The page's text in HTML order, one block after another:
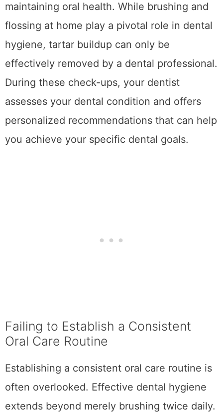
maintaining oral health. While brushing and
flossing at home play a pivotal role in dental
hygiene, tartar buildup can only be
effectively removed by a dental professional.
During these check-ups, your dentist
assesses your dental condition and offers
personalized recommendations that can help
you achieve your specific dental goals.
Failing to Establish a Consistent
Oral Care Routine
Establishing a consistent oral care routine is
often overlooked. Effective dental hygiene
extends beyond merely brushing twice daily.